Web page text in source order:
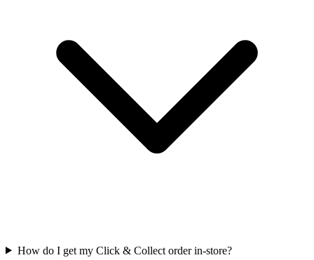
How do I get my Click & Collect order in-store?